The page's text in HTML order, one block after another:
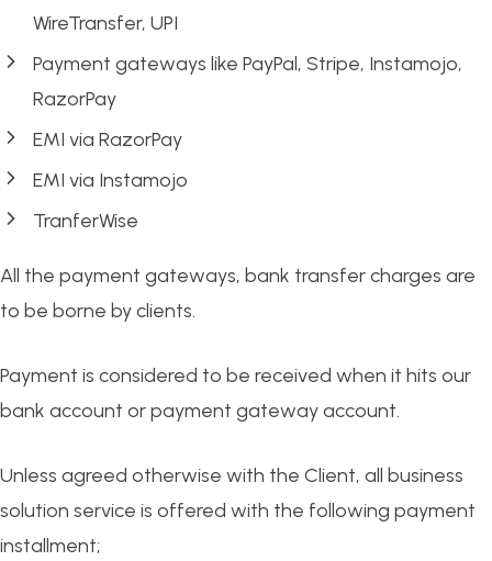
WireTransfer, UPI
Payment gateways like PayPal, Stripe, Instamojo,
RazorPay
EMI via RazorPay
EMI via Instamojo
TranferWise
All the payment gateways, bank transfer charges are
to be borne by clients.
Payment is considered to be received when it hits our
bank account or payment gateway account.
Unless agreed otherwise with the Client, all business
solution service is offered with the following payment
installment;